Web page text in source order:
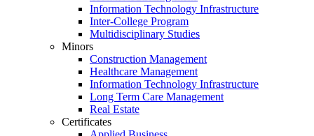
Information Technology Infrastructure
Inter-College Program
Multidisciplinary Studies
Minors
Construction Management
Healthcare Management
Information Technology Infrastructure
Long Term Care Management
Real Estate
Certificates